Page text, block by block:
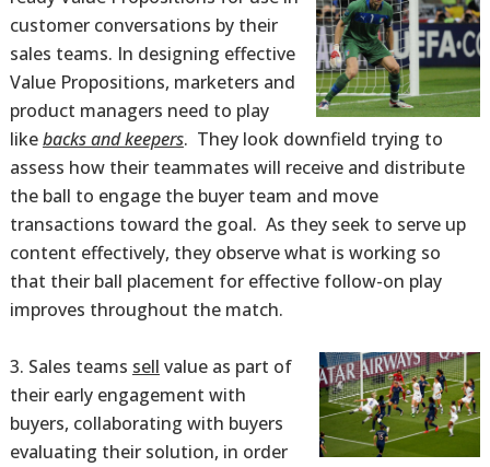
customer conversations by their
sales teams. In designing effective
Value Propositions, marketers and
product managers need to play
likebacks and keepers. They look downfield trying to
assess how their teammates will receive and distribute
the ball to engage the buyer team and move
transactions toward the goal. As they seek to serve up
content effectively, they observe what is working so
that their ball placement for effective follow-on play
improves throughout the match.
Sales teams sell value as part of
their early engagement with
buyers, collaborating with buyers
evaluating their solution, in order